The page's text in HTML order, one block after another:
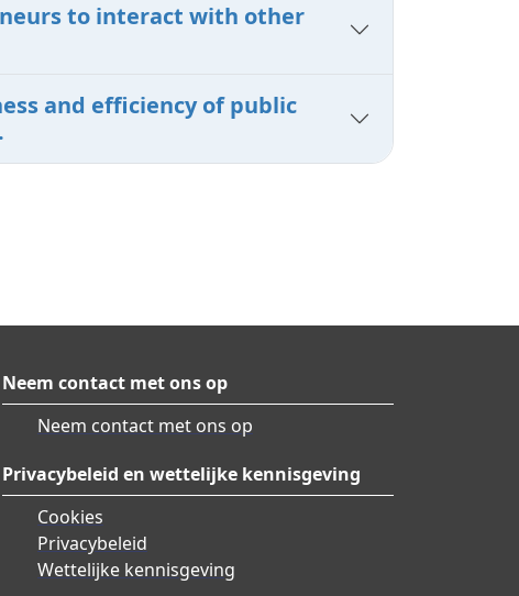
to interact with other
and efficiency of public
Neem contact met ons op
Neem contact met ons op
Privacybeleid en wettelijke kennisgeving
Cookies
Privacybeleid
Wettelijke kennisgeving